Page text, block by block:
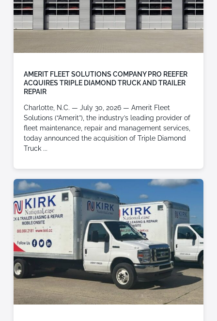
AMERIT FLEET SOLUTIONS COMPANY PRO REEFER
ACQUIRES TRIPLE DIAMOND TRUCK AND TRAILER
REPAIR
Charlotte, N.C. — July 30, 2026 — Amerit Fleet
Solutions (“Amerit”), the industry’s leading provider of
fleet maintenance, repair and management services,
today announced the acquisition of Triple Diamond
Truck